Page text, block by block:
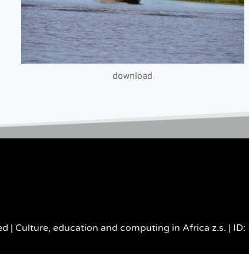
download
| Culture, education and computing in Africa z.s. |